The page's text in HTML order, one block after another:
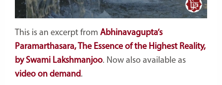
This is an excerpt from Abhinavagupta’s
Paramarthasara, The Essence of the Highest Reality,
by Swami Lakshmanjoo. Now also available as
video on demand.